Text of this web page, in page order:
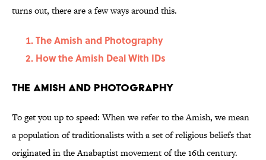
turns out, there are a few ways around this.
The Amish and Photography
How the Amish Deal With IDs
The Amish and Photography
To get you up to speed: When we refer to the Amish, we mean
a population of traditionalists with a set of religious beliefs that
originated in the Anabaptist movement of the 16th century.